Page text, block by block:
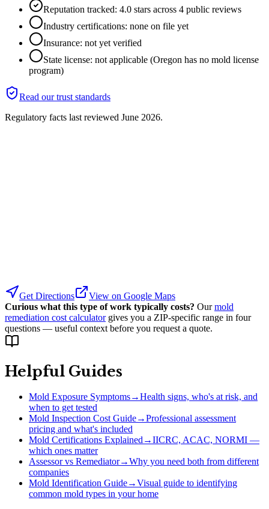
Reputation tracked: 4.0 stars across 4 public reviews
Industry certifications: none on file yet
Insurance: not yet verified
State license: not applicable (Oregon has no mold license
program)
Read our trust standards
Regulatory facts last reviewed June 2026.
Get Directions
View on Google Maps
Curious what this type of work typically costs? Our mold
remediation cost calculator gives you a ZIP-specific range in four
questions — useful context before you request a quote.
Helpful Guides
Mold Exposure Symptoms→Health signs, who's at risk, and
when to get tested
Mold Inspection Cost Guide→Professional assessment
pricing and what's included
Mold Certifications Explained→IICRC, ACAC, NORMI —
which ones matter
Assessor vs Remediator→Why you need both from different
companies
Mold Identification Guide→Visual guide to identifying
common mold types in your home